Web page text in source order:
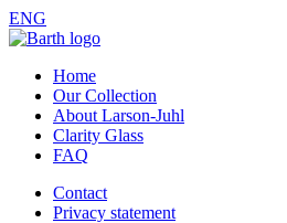
ENG
Home
Our Collection
About Larson-Juhl
Clarity Glass
FAQ
Contact
Privacy statement